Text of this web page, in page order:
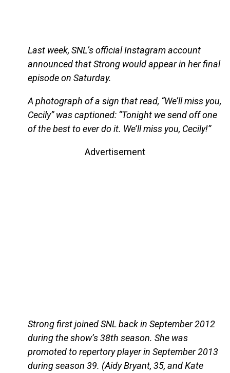
Last week, SNL’s official Instagram account
announced that Strong would appear in her final
episode on Saturday.
A photograph of a sign that read, “We’ll miss you,
Cecily” was captioned: “Tonight we send off one
of the best to ever do it. We’ll miss you, Cecily!”
Advertisement
Strong first joined SNL back in September 2012
during the show’s 38th season. She was
promoted to repertory player in September 2013
during season 39. (Aidy Bryant, 35, and Kate